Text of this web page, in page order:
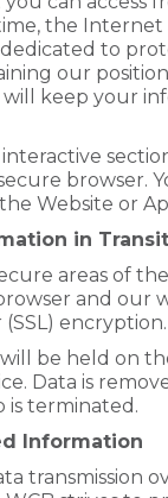
the
dedicated to
our
keep your
browser.
Website or
in Transit
areas of
and our
encryption.
be held on
Data is
is terminated.
Information
transmission